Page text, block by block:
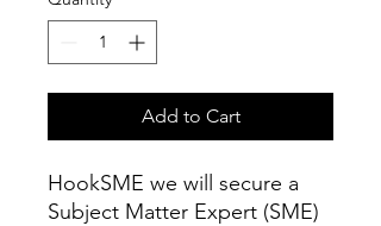
Add to Cart
HookSME we will secure a
Subject Matter Expert (SME)